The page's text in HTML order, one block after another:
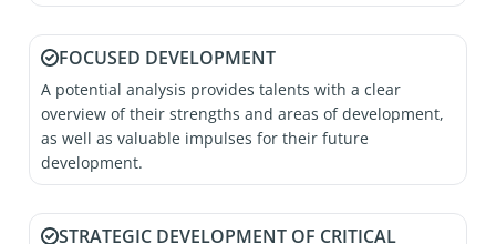
FOCUSED DEVELOPMENT
A potential analysis provides talents with a clear
overview of their strengths and areas of development,
as well as valuable impulses for their future
development.
STRATEGIC DEVELOPMENT OF CRITICAL